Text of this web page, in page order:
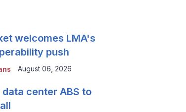
welcomes LMA's
push
August 06, 2026
center ABS to